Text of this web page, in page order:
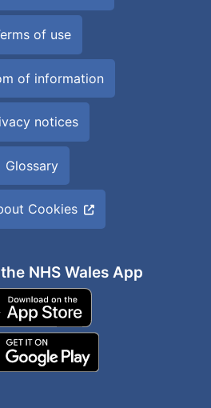
of use
of information
notices
Glossary
Cookies
NHS Wales App